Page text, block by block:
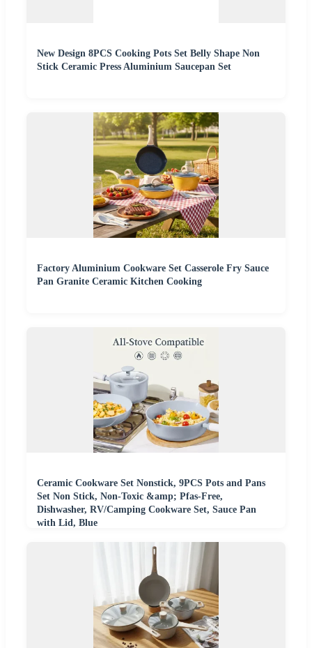
New Design 8PCS Cooking Pots Set Belly Shape Non
Stick Ceramic Press Aluminium Saucepan Set
Factory Aluminium Cookware Set Casserole Fry Sauce
Pan Granite Ceramic Kitchen Cooking
Ceramic Cookware Set Nonstick, 9PCS Pots and Pans
Set Non Stick, Non-Toxic &amp; Pfas-Free,
Dishwasher, RV/Camping Cookware Set, Sauce Pan
with Lid, Blue